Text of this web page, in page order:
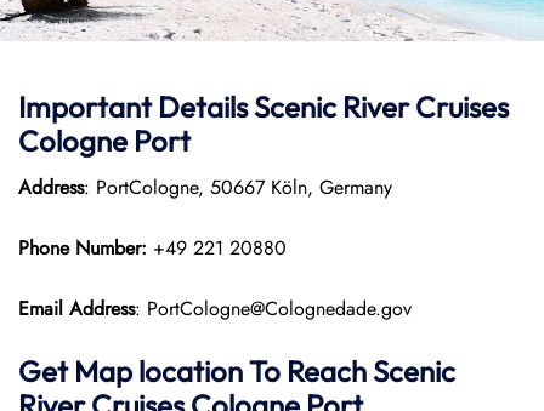
Important Details Scenic River Cruises
Cologne Port
Address: PortCologne, 50667 Köln, Germany
Phone Number: +49 221 20880
Email Address: PortCologne@Colognedade.gov
Get Map location To ReachScenic